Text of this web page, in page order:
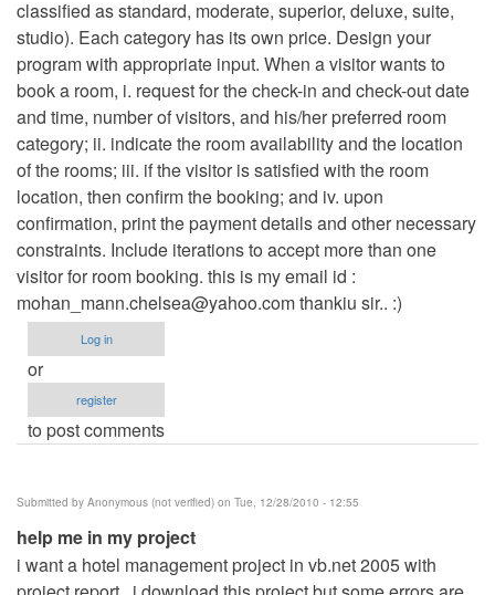
classified as standard, moderate, superior, deluxe, suite,
studio). Each category has its own price. Design your
program with appropriate input. When a visitor wants to
book a room, i. request for the check-in and check-out date
and time, number of visitors, and his/her preferred room
category; ii. indicate the room availability and the location
of the rooms; iii. if the visitor is satisfied with the room
location, then confirm the booking; and iv. upon
confirmation, print the payment details and other necessary
constraints. Include iterations to accept more than one
visitor for room booking. this is my email id :
mohan_mann.chelsea@yahoo.comthankiu sir.. :)
Log in
or
register
to post comments
Submitted by Anonymous (not verified) on Tue, 12/28/2010 - 12:55
help me in my project
i want a hotel management project in vb.net 2005 with